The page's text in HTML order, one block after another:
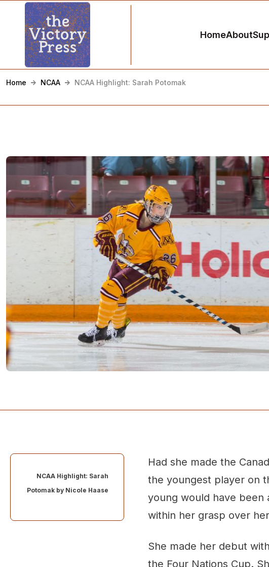
HomeAbout
Home NCAA NCAA Highlight: Sarah Potomak
NCAA Highlight: Sarah
Potomak by Nicole Haase
Had she made the
the youngest player on
young would have been
within her grasp over
She made her debut
the Four Nations Cup.